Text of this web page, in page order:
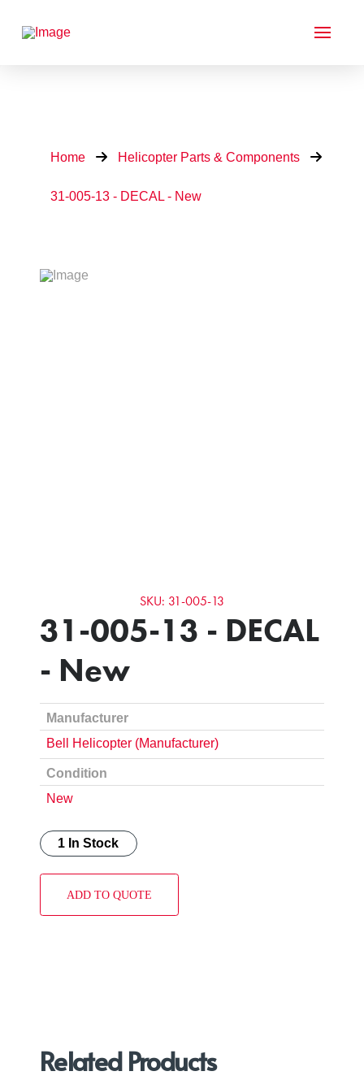
Home Helicopter Parts & Components
31-005-13 - DECAL - New
SKU: 31-005-13
31-005-13 - DECAL
- New
Manufacturer
Bell Helicopter (Manufacturer)
Condition
New
1 In Stock
ADD TO QUOTE
Related Products